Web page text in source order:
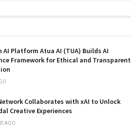
AI Platform Atua AI (TUA) Builds AI
Framework for Ethical and Transparent
Collaborates with xAI to Unlock
Creative Experiences
AGO